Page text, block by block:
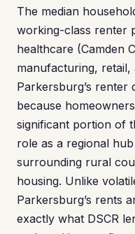
The median
working-class renter
healthcare (Camden
manufacturing, retail,
Parkersburg’s renter
because
significant portion of
role as a regional
surrounding rural
housing. Unlike
Parkersburg’s rents
exactly what DSCR